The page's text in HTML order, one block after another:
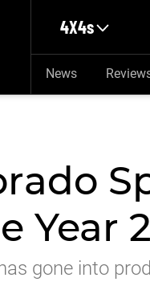
4X4s
News
Year
gone into